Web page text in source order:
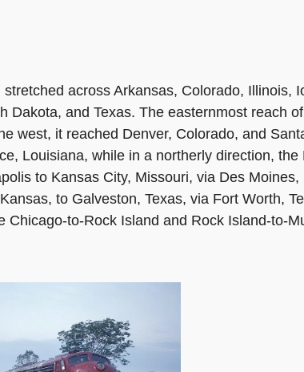
across Arkansas, Colorado,
Dakota, and Texas. The easternmost reach
west, it reached Denver, Colorado, and
Louisiana, while in a northerly direction,
to Kansas City, Missouri, via Des
to Galveston, Texas, via Fort Worth,
Chicago-to-Rock Island and Rock Island-to-